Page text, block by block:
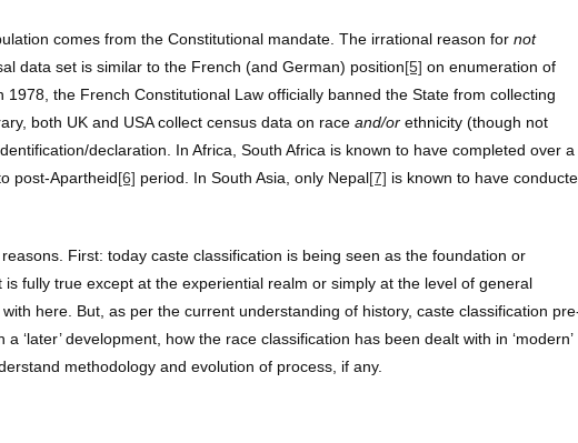
comes from the Constitutional mandate. The irrational reason for not
data set is similar to the French (and German) position[5] on enumeration of
1978, the French Constitutional Law officially banned the State from collecting
both UK and USA collect census data on race and/or ethnicity (though not
declaration. In Africa, South Africa is known to have completed over a
post-Apartheid[6] period. In South Asia, only Nepal[7] is known to have
First: today caste classification is being seen as the foundation or
fully true except at the experiential realm or simply at the level of general
here. But, as per the current understanding of history, caste classification
‘later’ development, how the race classification has been dealt with in ‘modern’
methodology and evolution of process, if any.